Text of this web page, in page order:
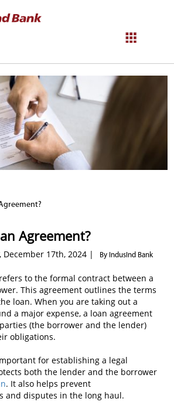
Login Register
Agreement?
December 17th, 2024 | By IndusInd Bank
to the formal contract between a
This agreement outlines the terms
loan. When you are taking out a
a major expense, a loan agreement
(the borrower and the lender)
obligations.
for establishing a legal
both the lender and the borrower
. It also helps prevent
and disputes in the long haul.